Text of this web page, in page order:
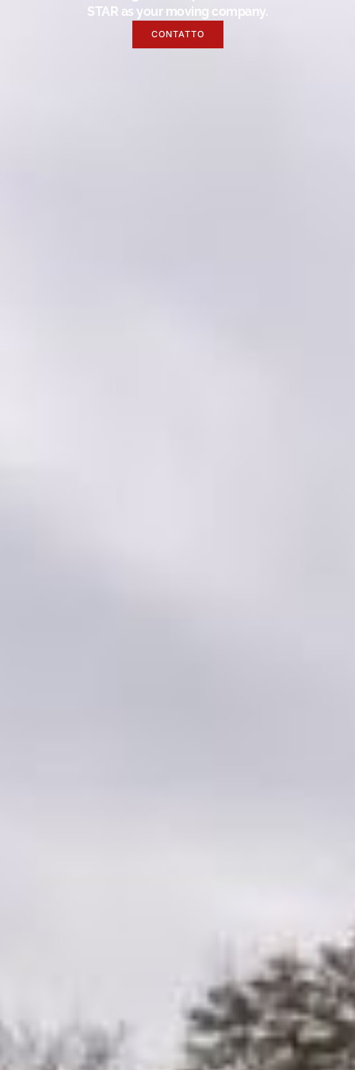
STAR as your moving company.
CONTATTO